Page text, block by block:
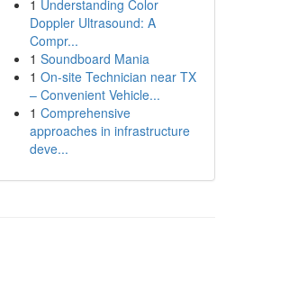
1 Understanding Color
Doppler Ultrasound: A
Compr...
1 Soundboard Mania
1 On-site Technician near TX
– Convenient Vehicle...
1 Comprehensive
approaches in infrastructure
deve...